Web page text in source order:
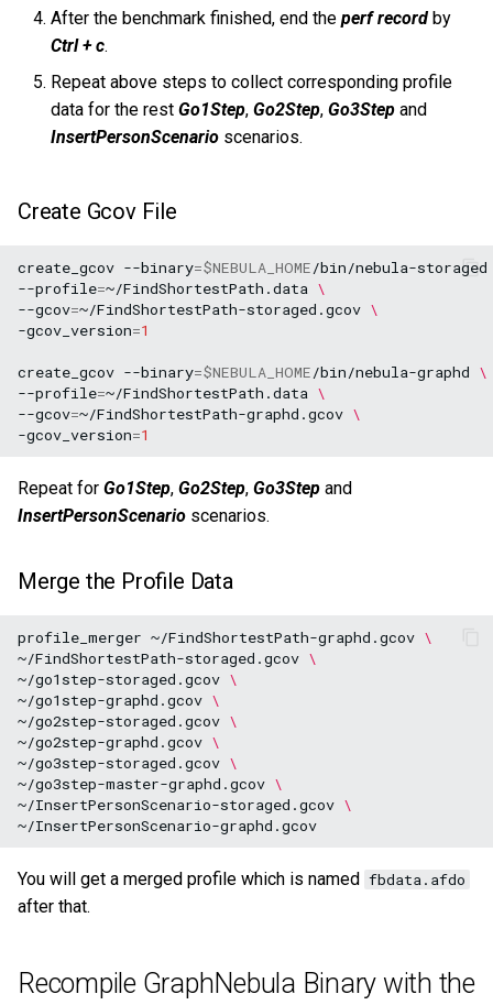
After the benchmark finished, end the perf record by
Ctrl + c.
Repeat above steps to collect corresponding profile
data for the rest Go1Step, Go2Step, Go3Step and
InsertPersonScenario scenarios.
Create Gcov File
create_gcov --binary=$NEBULA_HOME/bin/nebula-storaged
--profile=~/FindShortestPath.data \
--gcov=~/FindShortestPath-storaged.gcov \
-gcov_version=1
create_gcov --binary=$NEBULA_HOME/bin/nebula-graphd \
--profile=~/FindShortestPath.data \
--gcov=~/FindShortestPath-graphd.gcov \
-gcov_version=1
Repeat for Go1Step, Go2Step, Go3Step and
InsertPersonScenario scenarios.
Merge the Profile Data
profile_merger ~/FindShortestPath-graphd.gcov \
~/FindShortestPath-storaged.gcov \
~/go1step-storaged.gcov \
~/go1step-graphd.gcov \
~/go2step-storaged.gcov \
~/go2step-graphd.gcov \
~/go3step-storaged.gcov \
~/go3step-master-graphd.gcov \
~/InsertPersonScenario-storaged.gcov \
You will get a merged profile which is named fbdata.afdo
after that.
Recompile GraphNebula Binary with the